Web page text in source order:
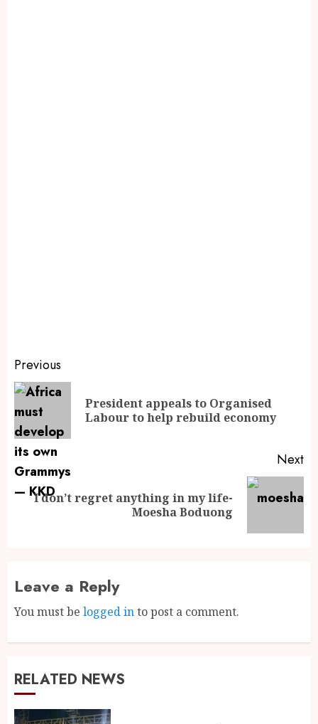
Previous
President appeals to Organised
Labour to help rebuild economy
Next
I don’t regret anything in my life-
Moesha Boduong
Leave a Reply
You must be logged into post a comment.
RELATED NEWS